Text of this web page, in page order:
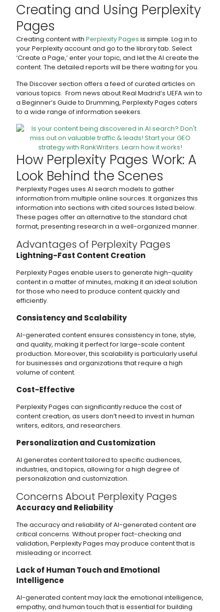
Creating and Using Perplexity
Pages
Creating content with Perplexity Pages is simple. Log in to
your Perplexity account and go to the library tab. Select
‘Create a Page,’ enter your topic, and let the AI create the
content. The detailed reports will be there waiting for you.
The Discover section offers a feed of curated articles on
various topics. From news about Real Madrid’s UEFA win to
a Beginner’s Guide to Drumming, Perplexity Pages caters
to a wide range of information seekers.
How Perplexity Pages Work: A
Look Behind the Scenes
Perplexity Pages uses AI search models to gather
information from multiple online sources. It organizes this
information into sections with cited sources listed below.
These pages offer an alternative to the standard chat
format, presenting research in a well-organized manner.
Advantages of Perplexity Pages
Lightning-Fast Content Creation
Perplexity Pages enable users to generate high-quality
content in a matter of minutes, making it an ideal solution
for those who need to produce content quickly and
efficiently.
Consistency and Scalability
AI-generated content ensures consistency in tone, style,
and quality, making it perfect for large-scale content
production. Moreover, this scalability is particularly useful
for businesses and organizations that require a high
volume of content.
Cost-Effective
Perplexity Pages can significantly reduce the cost of
content creation, as users don’t need to invest in human
writers, editors, and researchers.
Personalization and Customization
AI generates content tailored to specific audiences,
industries, and topics, allowing for a high degree of
personalization and customization.
Concerns About Perplexity Pages
Accuracy and Reliability
The accuracy and reliability of AI-generated content are
critical concerns. Without proper fact-checking and
validation, Perplexity Pages may produce content that is
misleading or incorrect.
Lack of Human Touch and Emotional
Intelligence
AI-generated content may lack the emotional intelligence,
empathy, and human touch that is essential for building